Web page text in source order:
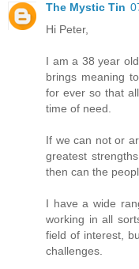
The Mystic Tin
Hi Peter,
I am a 38 year
brings meaning
for ever so that
time of need.
If we can not or
greatest
then can the
I have a wide
working in all
field of interest,
challenges.